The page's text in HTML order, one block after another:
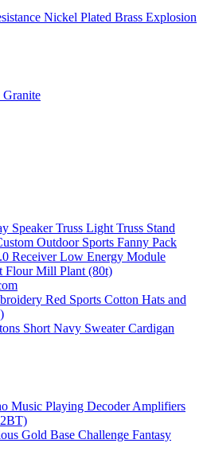
Nickel Plated Brass Explosion
Granite
Speaker Truss Light Truss Stand
Outdoor Sports Fanny Pack
Receiver Low Energy Module
Flour Mill Plant (80t)
Red Sports Cotton Hats and
Short Navy Sweater Cardigan
Music Playing Decoder Amplifiers
Gold Base Challenge Fantasy